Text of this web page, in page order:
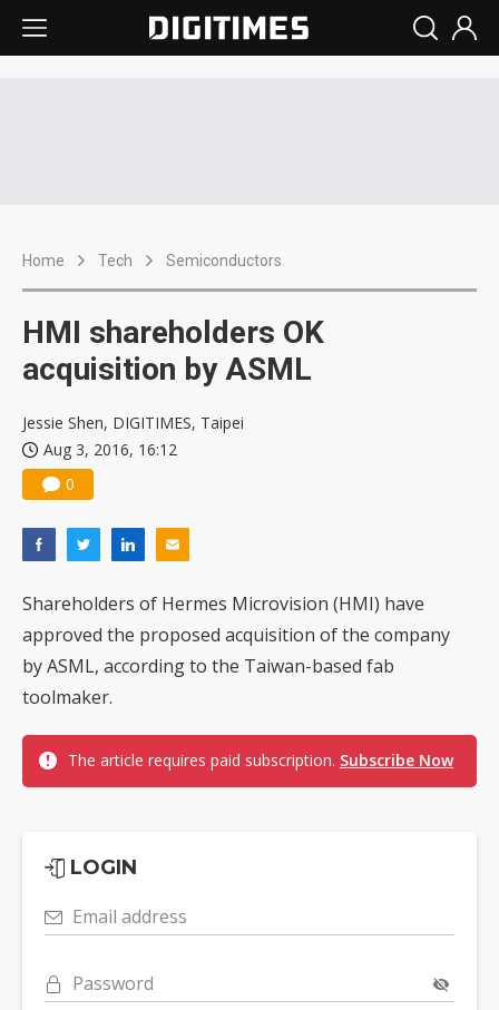
Home Tech Semiconductors
HMI shareholders OK
acquisition by ASML
Jessie Shen, DIGITIMES, Taipei
Aug 3, 2016, 16:12
0
Shareholders of Hermes Microvision (HMI) have
approved the proposed acquisition of the company
by ASML, according to the Taiwan-based fab
toolmaker.
The article requires paid subscription. Subscribe Now
LOGIN
Email address
Password